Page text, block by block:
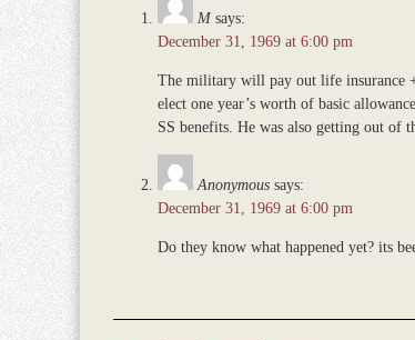
M says:
December 31, 1969 at 6:00 pm
The military will pay out life insurance
elect one year’s worth of basic
SS benefits. He was also getting out of
Anonymous says:
December 31, 1969 at 6:00 pm
Do they know what happened yet? its